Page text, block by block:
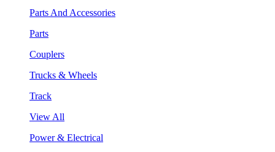
Parts And Accessories
Parts
Couplers
Trucks & Wheels
Track
View All
Power & Electrical